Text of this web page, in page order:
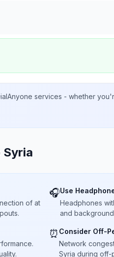
services - whether
Syria
of at
🎧Use
Headphones
and
⏰ Consider Off-
Network
Syria during off-